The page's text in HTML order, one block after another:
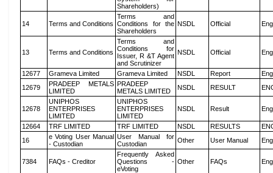
Shareholders)
14 Terms and Conditions
Terms and
Conditions for the
Shareholders
NSDL Official
13 Terms and Conditions
Terms and
Conditions for
Issuer, R &T Agent
and Scrutinizer
NSDL Official
12677 Grameva Limited Grameva Limited NSDL Report
12679
PRADEEP METALS
LIMITED
PRADEEP
METALS LIMITED
NSDL RESULT
12678
UNIPHOS
ENTERPRISES
LIMITED
UNIPHOS
ENTERPRISES
LIMITED
NSDL Result
12664 TRF LIMITED TRF LIMITED NSDL RESULTS
16
e Voting User Manual
- Custodian
User Manual for
Custodian
Other User Manual
7384 FAQs - Creditor
Frequently Asked
Questions -
eVoting
Other FAQs